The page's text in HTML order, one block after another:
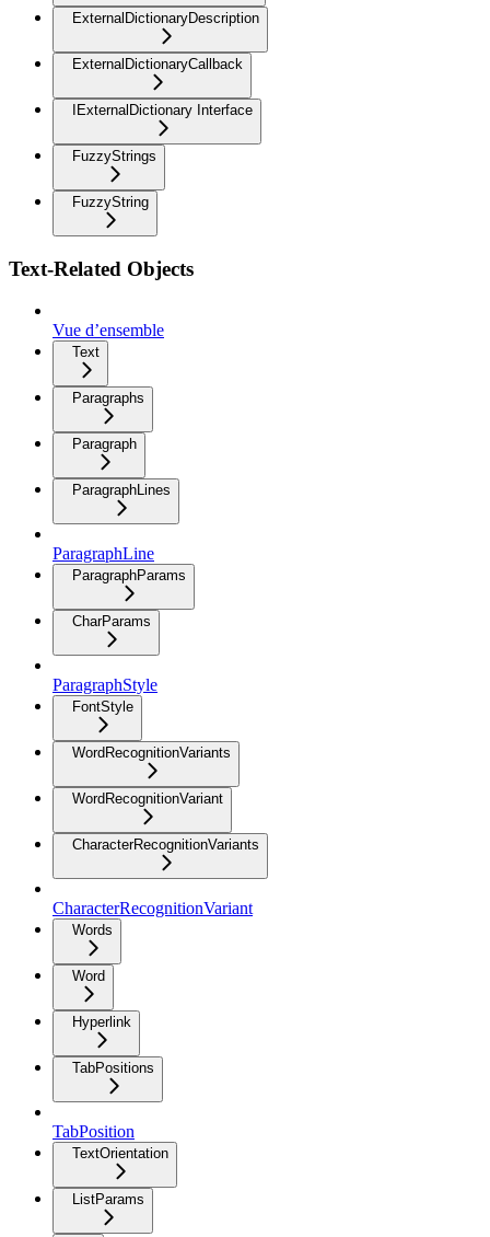
ExternalDictionaryDescription
ExternalDictionaryCallback
IExternalDictionary Interface
FuzzyStrings
FuzzyString
Text-Related Objects
Vue d’ensemble
Text
Paragraphs
Paragraph
ParagraphLines
ParagraphLine
ParagraphParams
CharParams
ParagraphStyle
FontStyle
WordRecognitionVariants
WordRecognitionVariant
CharacterRecognitionVariants
CharacterRecognitionVariant
Words
Word
Hyperlink
TabPositions
TabPosition
TextOrientation
ListParams